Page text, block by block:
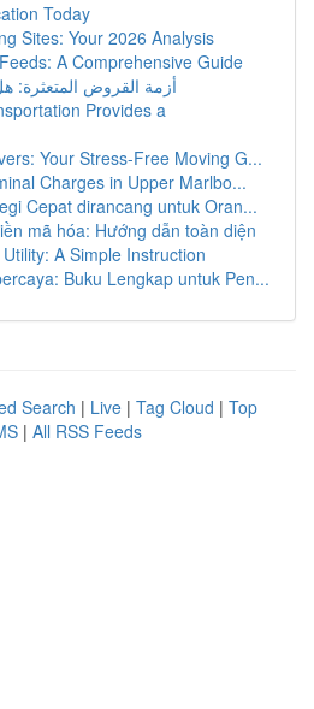
Today
Sites: Your 2026 Analysis
A Comprehensive Guide
أزمة القروض المتعثرة:
Provides a
Your Stress-Free Moving G...
Charges in Upper Marlbo...
Cepat dirancang untuk Oran...
mã hóa: Hướng dẫn toàn diện
A Simple Instruction
Buku Lengkap untuk Pen...
Search | Live | Tag Cloud | Top
| All RSS Feeds